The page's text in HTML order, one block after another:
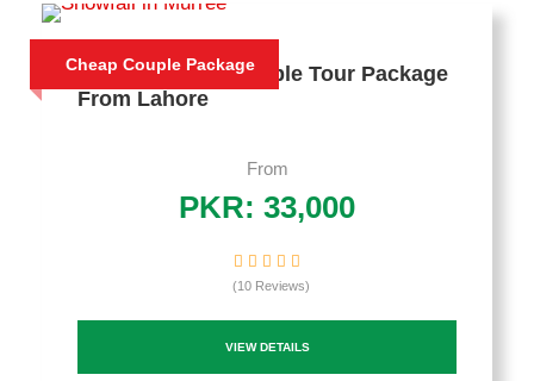
Cheap Couple Package
3 Days Murree Couple Tour Package
From Lahore
From
PKR: 33,000
(10 Reviews)
VIEW DETAILS